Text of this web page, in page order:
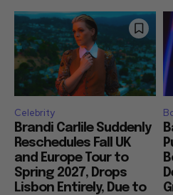
Celebrity
Brandi Carlile Suddenly
Reschedules Fall UK
and Europe Tour to
Spring 2027, Drops
Lisbon Entirely, Due to